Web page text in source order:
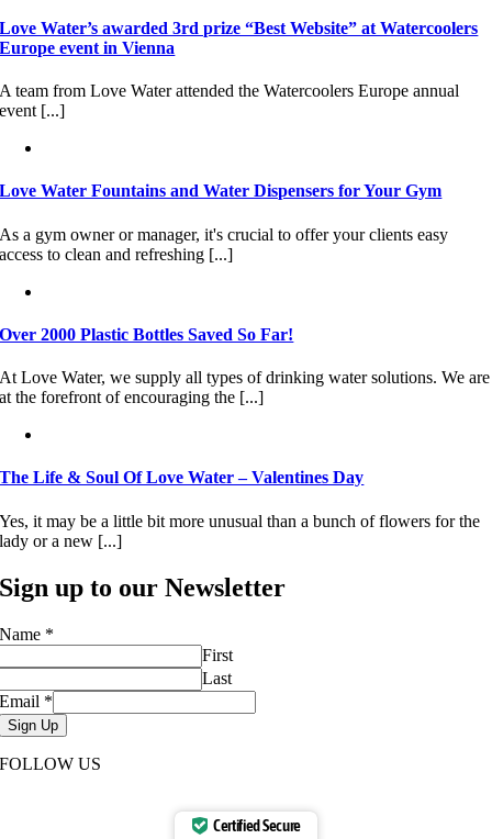
Love Water’s awarded 3rd prize “Best Website” at Watercoolers
Europe event in Vienna
A team from Love Water attended the Watercoolers Europe annual
event [...]
Love Water Fountains and Water Dispensers for Your Gym
As a gym owner or manager, it's crucial to offer your clients easy
access to clean and refreshing [...]
Over 2000 Plastic Bottles Saved So Far!
At Love Water, we supply all types of drinking water solutions. We are
at the forefront of encouraging the [...]
The Life & Soul Of Love Water – Valentines Day
Yes, it may be a little bit more unusual than a bunch of flowers for the
lady or a new [...]
Sign up to our Newsletter
Name *
First
Last
Email *
Sign Up
FOLLOW US
Certified Secure